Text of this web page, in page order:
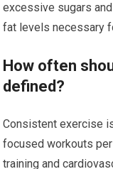
excessive sugars
fat levels necessary
How often
defined?
Consistent exercise
focused workouts
training and